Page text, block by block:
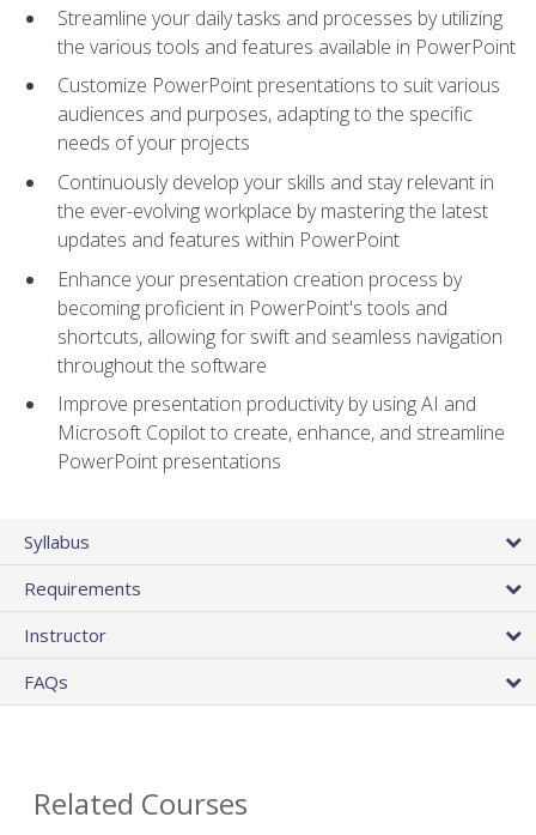
Streamline your daily tasks and processes by utilizing
the various tools and features available in PowerPoint
Customize PowerPoint presentations to suit various
audiences and purposes, adapting to the specific
needs of your projects
Continuously develop your skills and stay relevant in
the ever-evolving workplace by mastering the latest
updates and features within PowerPoint
Enhance your presentation creation process by
becoming proficient in PowerPoint's tools and
shortcuts, allowing for swift and seamless navigation
throughout the software
Improve presentation productivity by using AI and
Microsoft Copilot to create, enhance, and streamline
PowerPoint presentations
Syllabus
Requirements
Instructor
FAQs
Related Courses